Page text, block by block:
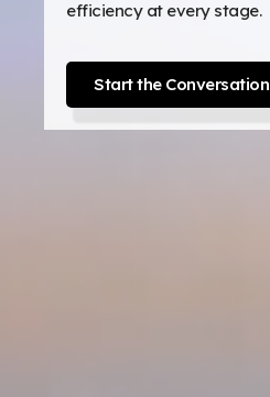
efficiency at every stage.
Start the Conversation